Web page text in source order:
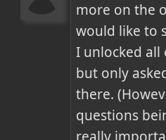
more on the
would like to
I unlocked
but only
there.
questions